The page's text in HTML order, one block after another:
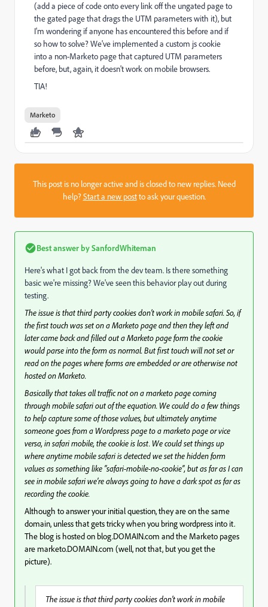
(add a piece of code onto every link off the ungated page to
the gated page that drags the UTM parameters with it), but
I'm wondering if anyone has encountered this before and if
so how to solve? We've implemented a custom js cookie
into a non-Marketo page that captured UTM parameters
before, but, again, it doesn't work on mobile browsers.
TIA!
Marketo
This post is no longer active and is closed to new replies. Need
help?Start a new postto ask your question.
Best answer bySanfordWhiteman
Here's what I got back from the dev team. Is there something
basic we're missing? We've seen this behavior play out during
testing.
The issue is that third party cookies don’t work in mobile safari. So, if
the first touch was set on a Marketo page and then they left and
later came back and filled out a Marketo page form the cookie
would parse into the form as normal. But first touch will not set or
read on the pages where forms are embedded or are otherwise not
hosted on Marketo.
Basically that takes all traffic not on a marketo page coming
through mobile safari out of the equation. We could do a few things
to help capture some of those values, but ultimately anytime
someone goes from a Wordpress page to a marketo page or vice
versa, in safari mobile, the cookie is lost. We could set things up
where anytime mobile safari is detected we set the hidden form
values as something like “safari-mobile-no-cookie”, but as far as I can
see in mobile safari we’re always going to have a dark spot as far as
recording the cookie.
Although to answer your initial question, they are on the same
domain, unless that gets tricky when you bring wordpress into it.
The blog is hosted on blog.DOMAIN.com and the Marketo pages
are marketo.DOMAIN.com (well, not that, but you get the
picture).
The issue is that third party cookies don’t work in mobile